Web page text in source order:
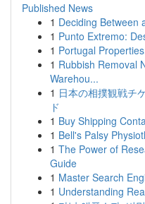
Published News
1 Deciding Between
1 Punto Extremo:
1 Portugal
1 Rubbish Removal
Warehou...
1 日本の相撲観戦チ
ド
1 Buy Shipping
1 Bell's Palsy
1 The Power of
Guide
1 Master Search
1 Understanding